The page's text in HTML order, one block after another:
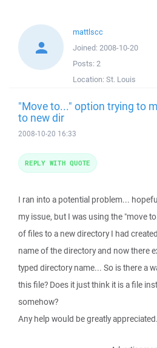
mattlscc
Joined: 2008-10-20
Posts: 2
Location: St. Louis
"Move to..." option trying to
to new dir
2008-10-20 16:33
I ran into a potential problem...
my issue, but I was using the "move
of files to a new directory I had
name of the directory and now there
typed directory name... So is there a
this file? Does it just think it is a file
somehow?
Any help would be greatly
REPLY WITH QUOTE